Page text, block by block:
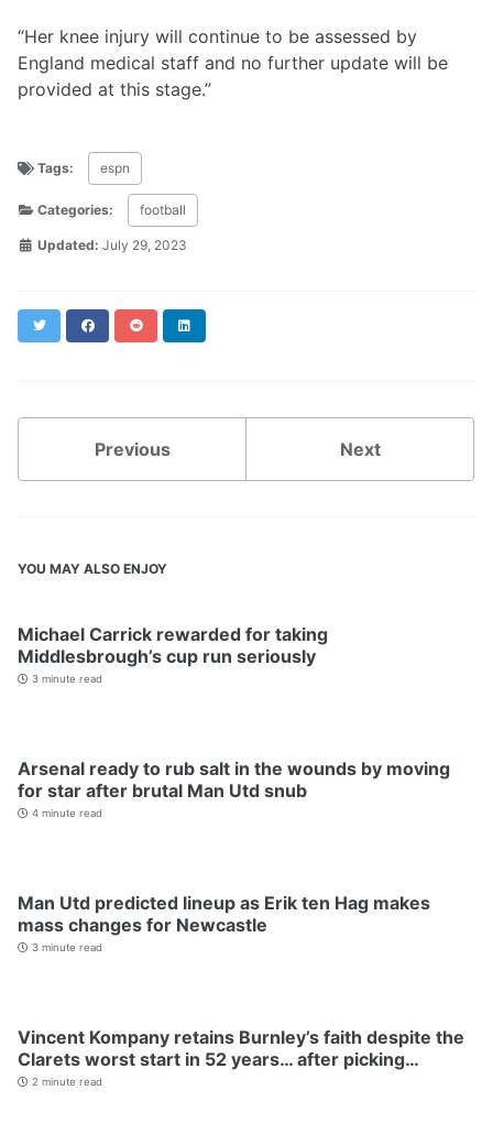
“Her knee injury will continue to be assessed by
England medical staff and no further update will be
provided at this stage.”
Tags: espn
Categories: football
Updated: July 29, 2023
Twitter FacebookReddit
Previous Next
YOU MAY ALSO ENJOY
Michael Carrick rewarded for taking
Middlesbrough’s cup run seriously
3 minute read
Arsenal ready to rub salt in the wounds by moving
for star after brutal Man Utd snub
4 minute read
Man Utd predicted lineup as Erik ten Hag makes
mass changes for Newcastle
3 minute read
Vincent Kompany retains Burnley’s faith despite the
Clarets worst start in 52 years… after picking…
2 minute read